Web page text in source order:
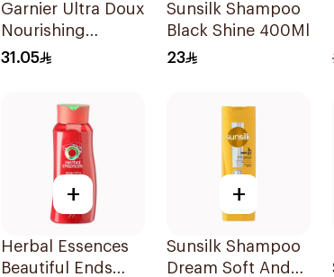
Garnier Ultra Doux
Nourishing
Shampoo 600Ml
31.05
Sunsilk Shampoo
Black Shine 400Ml
23
+
Herbal Essences
Beautiful Ends
+
Sunsilk Shampoo
Dream Soft And